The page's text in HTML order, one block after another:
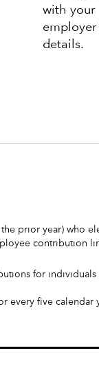
with your
employer
details.
prior year) who
contribution
for individuals
every five calendar